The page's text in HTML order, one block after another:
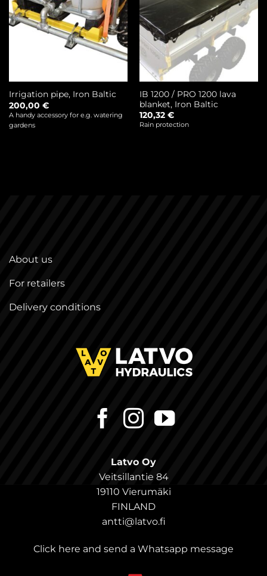
Irrigation pipe, Iron Baltic
200,00 €
A handy accessory for e.g. watering
gardens
IB 1200 / PRO 1200 lava
blanket, Iron Baltic
120,32 €
Rain protection
About us
For retailers
Delivery conditions
Latvo Oy
Veitsillantie 84
19110 Vierumäki
FINLAND
antti@latvo.fi
Click here and send a Whatsapp message